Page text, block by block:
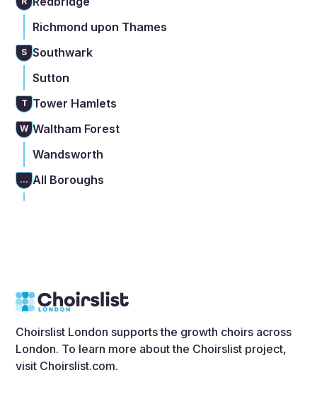
Richmond upon Thames
S Southwark
Sutton
T Tower Hamlets
W Waltham Forest
Wandsworth
... All Boroughs
Choirslist London supports the growth choirs across
London. To learn more about the Choirslist project,
visit Choirslist.com.